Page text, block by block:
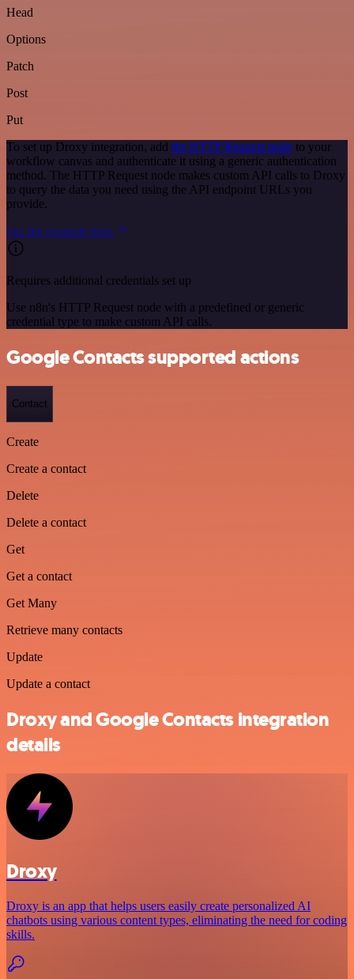
Head
Options
Patch
Post
Put
To set up Droxy integration, add the HTTP Request node to your
workflow canvas and authenticate it using a generic authentication
method. The HTTP Request node makes custom API calls to Droxy
to query the data you need using the API endpoint URLs you
provide.
See the example here
Requires additional credentials set up
Use n8n's HTTP Request node with a predefined or generic
credential type to make custom API calls.
Google Contacts supported actions
Contact
Create
Create a contact
Delete
Delete a contact
Get
Get a contact
Get Many
Retrieve many contacts
Update
Update a contact
Droxy and Google Contacts integration
details
Droxy
Droxy is an app that helps users easily create personalized AI
chatbots using various content types, eliminating the need for coding
skills.